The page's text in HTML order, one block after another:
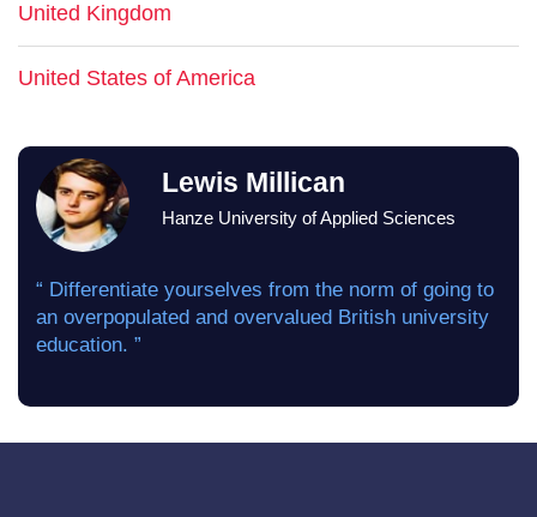
United Kingdom
United States of America
Lewis Millican
Hanze University of Applied Sciences
“ Differentiate yourselves from the norm of going to
an overpopulated and overvalued British university
education. ”